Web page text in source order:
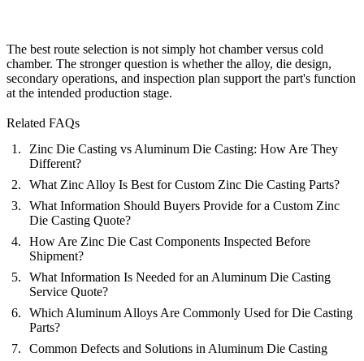
The best route selection is not simply hot chamber versus cold
chamber. The stronger question is whether the alloy, die design,
secondary operations, and inspection plan support the part's function
at the intended production stage.
Related FAQs
Zinc Die Casting vs Aluminum Die Casting: How Are They
Different?
What Zinc Alloy Is Best for Custom Zinc Die Casting Parts?
What Information Should Buyers Provide for a Custom Zinc
Die Casting Quote?
How Are Zinc Die Cast Components Inspected Before
Shipment?
What Information Is Needed for an Aluminum Die Casting
Service Quote?
Which Aluminum Alloys Are Commonly Used for Die Casting
Parts?
Common Defects and Solutions in Aluminum Die Casting